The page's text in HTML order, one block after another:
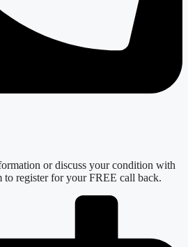
or discuss your condition with
to register for your FREE call back.